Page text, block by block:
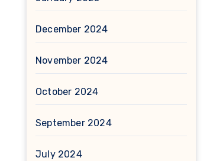
December 2024
November 2024
October 2024
September 2024
July 2024